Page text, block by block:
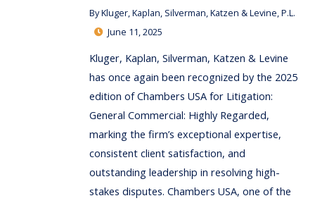
ByKluger, Kaplan, Silverman, Katzen & Levine, P.L.
June 11, 2025
Kluger, Kaplan, Silverman, Katzen & Levine
has once again been recognized by the 2025
edition of Chambers USA for Litigation:
General Commercial: Highly Regarded,
marking the firm’s exceptional expertise,
consistent client satisfaction, and
outstanding leadership in resolving high-
stakes disputes. Chambers USA, one of the